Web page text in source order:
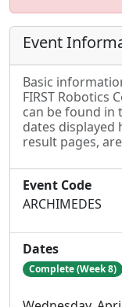
Event
Basic
FIRST Robotics
can be found in
dates displayed
result pages,
Event Code
ARCHIMEDES
Dates
Complete (Week 8)